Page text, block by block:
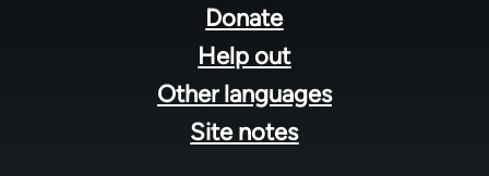
Donate
Help out
Other languages
Site notes